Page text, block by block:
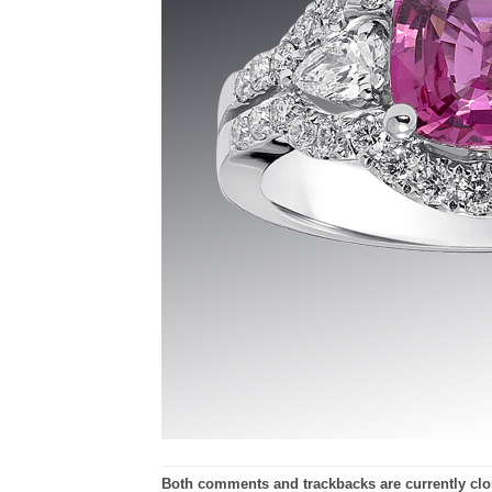
Both comments and trackbacks are currently